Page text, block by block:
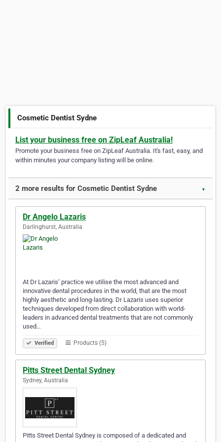
Cosmetic Dentist Sydne
List your business free on ZipLeaf Australia!
Promote your business free on ZipLeaf Australia. It's fast, easy, and
within minutes your company listing will be online.
2 more results for Cosmetic Dentist Sydne ▼
Dr Angelo Lazaris
Darlinghurst, Australia
At Dr Lazaris’ practice we utilise the most advanced and
innovative dental procedures in the world, that are the most
highly aesthetic and long-lasting. Dr Lazaris uses superior
techniques developed from direct collaboration with world-
leaders in advanced dental treatments that are not commonly
used…
Verified Products (5)
Pitts Street Dental Sydney
Sydney, Australia
Pitts Street Dental Sydney is composed of a dedicated and